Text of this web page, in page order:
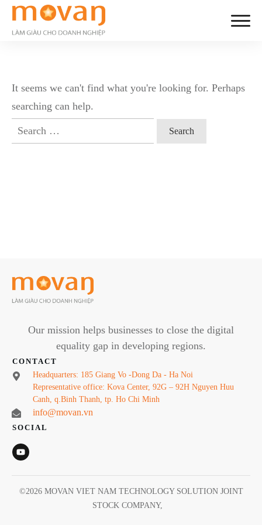
It seems we can't find what you're looking for. Perhaps
searching can help.
Search
for:
Our mission helps businesses to close the digital
equality gap in developing regions.
CONTACT
Headquarters: 185 Giang Vo -Dong Da - Ha Noi
Representative office: Kova Center, 92G – 92H Nguyen Huu
Canh, q.Binh Thanh, tp. Ho Chi Minh
info@movan.vn
SOCIAL
©2026 MOVAN VIET NAM TECHNOLOGY SOLUTION JOINT
STOCK COMPANY,